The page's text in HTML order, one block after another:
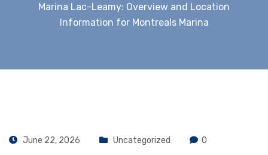
Marina Lac-Leamy: Overview and Location
Information for Montreals Marina
June 22, 2026 Uncategorized 0